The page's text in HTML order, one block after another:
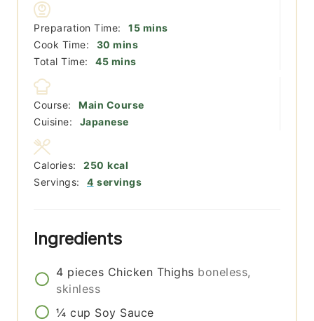
Preparation Time: 15minutes
mins
Cook Time:
30 minutes
mins
Total Time:
45minutes
mins
Course:
Main Course
Cuisine:
Japanese
Servings: 4 servings
Calories: 250 kcal
Ingredients
4 pieces Chicken Thighs boneless,
skinless
¼ cup Soy Sauce